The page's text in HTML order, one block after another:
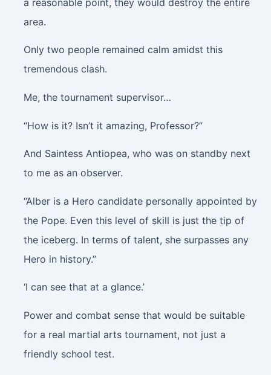
area.
Only two people remained calm amidst this
tremendous clash.
Me, the tournament supervisor…
“How is it? Isn’t it amazing, Professor?”
And Saintess Antiopea, who was on standby next
to me as an observer.
“Alber is a Hero candidate personally appointed by
the Pope. Even this level of skill is just the tip of
the iceberg. In terms of talent, she surpasses any
Hero in history.”
‘I can see that at a glance.’
Power and combat sense that would be suitable
for a real martial arts tournament, not just a
friendly school test.